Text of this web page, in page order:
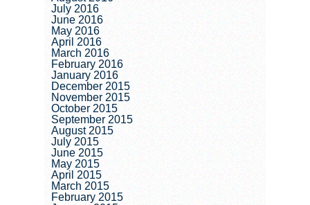
July 2016
June 2016
May 2016
April 2016
March 2016
February 2016
January 2016
December 2015
November 2015
October 2015
September 2015
August 2015
July 2015
June 2015
May 2015
April 2015
March 2015
February 2015